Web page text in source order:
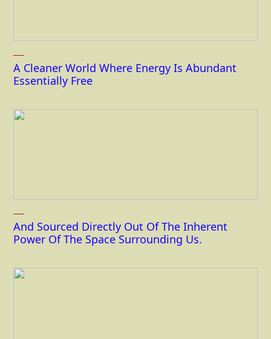
A Cleaner World Where Energy Is Abundant
Essentially Free
And Sourced Directly Out Of The Inherent
Power Of The Space Surrounding Us.